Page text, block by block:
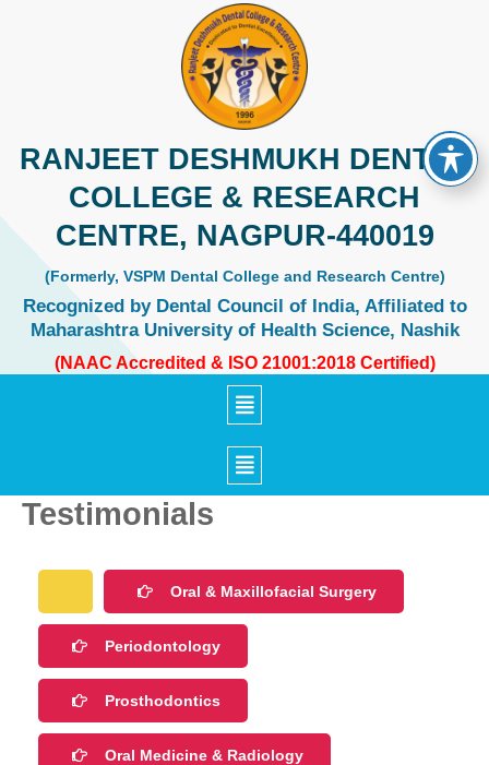
RANJEET DESHMUKH DENTAL
COLLEGE & RESEARCH
CENTRE, NAGPUR-440019
(Formerly, VSPM Dental College and Research Centre)
Recognized by Dental Council of India, Affiliated to
Maharashtra University of Health Science, Nashik
(NAAC Accredited & ISO 21001:2018 Certified)
Testimonials
Oral & Maxillofacial Surgery
Periodontology
Prosthodontics
Oral Medicine & Radiology